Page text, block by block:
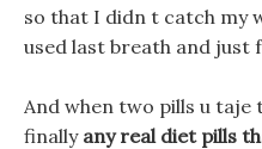
so that I didn t catch my
used last breath and just
And when two pills u taje
finally any real diet pills